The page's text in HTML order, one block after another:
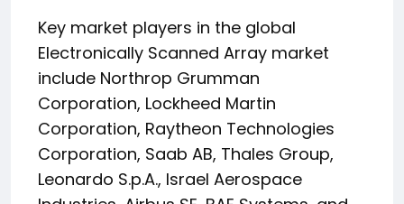
Key market players in the global
Electronically Scanned Array market
include Northrop Grumman
Corporation, Lockheed Martin
Corporation, Raytheon Technologies
Corporation, Saab AB, Thales Group,
Leonardo S.p.A., Israel Aerospace